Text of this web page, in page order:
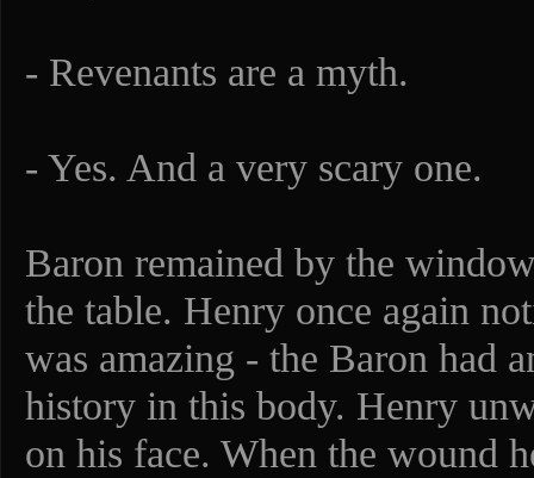
- Revenants are a myth.
- Yes. And a very scary one.
Baron remained by the
the table. Henry once again
was amazing - the Baron had
history in this body. Henry
on his face. When the wound